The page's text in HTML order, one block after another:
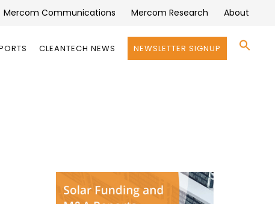
Mercom Communications Mercom Research About
CLEANTECH NEWS NEWSLETTER SIGNUP